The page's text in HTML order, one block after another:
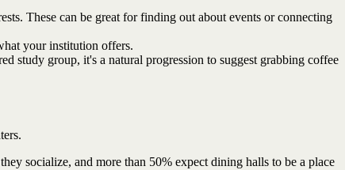
These can be great for finding out about events or connecting
your institution offers.
study group, it's a natural progression to suggest grabbing coffee
socialize, and more than 50% expect dining halls to be a place